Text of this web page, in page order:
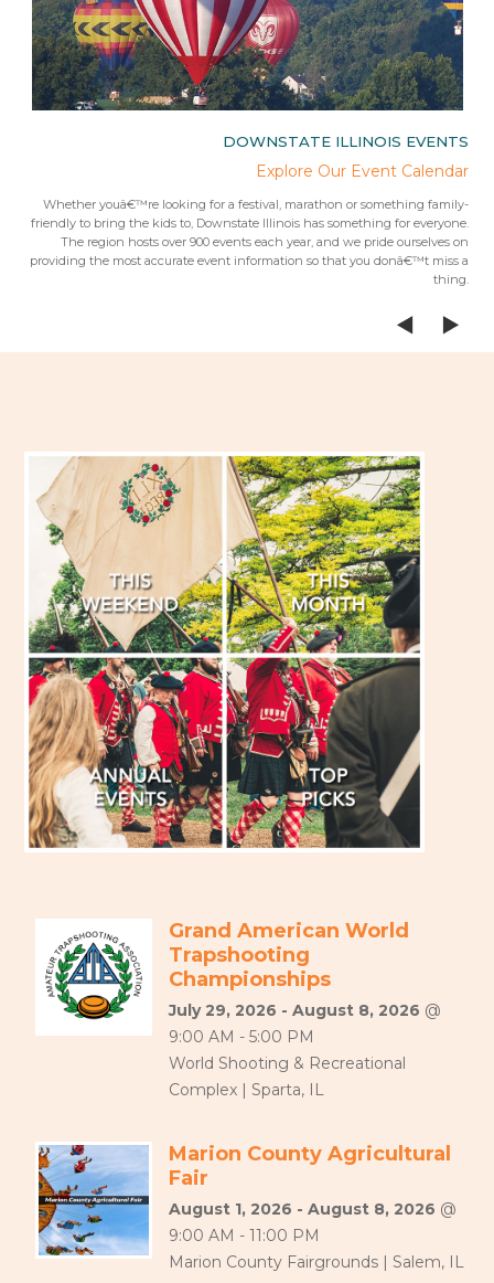
DOWNSTATE ILLINOIS EVENTS
Explore Our Event Calendar
Whether youâ€™re looking for a festival, marathon or something family-
friendly to bring the kids to, Downstate Illinois has something for everyone.
The region hosts over 900 events each year, and we pride ourselves on
providing the most accurate event information so that you donâ€™t miss a
thing.
Grand American World
Trapshooting
Championships
July 29, 2026 - August 8, 2026 @
9:00 AM - 5:00 PM
World Shooting & Recreational
Complex | Sparta, IL
Marion County Agricultural
Fair
August 1, 2026 - August 8, 2026 @
9:00 AM - 11:00 PM
Marion County Fairgrounds | Salem, IL